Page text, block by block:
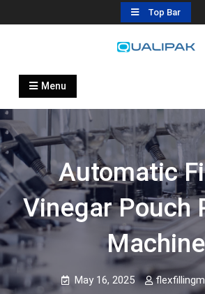
to
Top Bar
Automatic Filling
flexfillingmachines.com
Menu
Automatic
Vinegar Pouch
Machine
May 16, 2025